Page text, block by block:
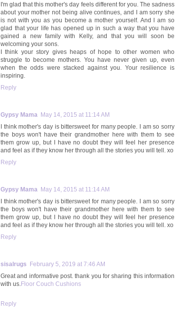
I'm glad that this mother's day feels different for you. The sadness
about your mother not being alive continues, and I am sorry she
is not with you as you become a mother yourself. And I am so
glad that your life has opened up in such a way that you have
gained a new family with Kelly, and that you will soon be
welcoming your sons.
I think your story gives heaps of hope to other women who
struggle to become mothers. You have never given up, even
when the odds were stacked against you. Your resilience is
inspiring.
Reply
Gypsy Mama May 14, 2015 at 11:14 AM
I think mother's day is bittersweet for many people. I am so sorry
the boys won't have their grandmother here with them to see
them grow up, but I have no doubt they will feel her presence
and feel as if they know her through all the stories you will tell. xo
Reply
Gypsy Mama May 14, 2015 at 11:14 AM
I think mother's day is bittersweet for many people. I am so sorry
the boys won't have their grandmother here with them to see
them grow up, but I have no doubt they will feel her presence
and feel as if they know her through all the stories you will tell. xo
Reply
sisalrugs February 5, 2019 at 7:46 AM
Great and informative post. thank you for sharing this information
with us. Floor Couch Cushions
Reply